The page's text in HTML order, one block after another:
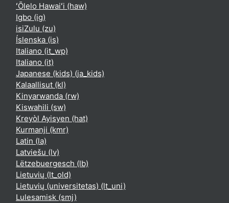
ʻŌlelo Hawaiʻi ‎(haw)‎
Igbo ‎(ig)‎
isiZulu ‎(zu)‎
Íslenska ‎(is)‎
Italiano ‎(it_wp)‎
Italiano ‎(it)‎
Japanese (kids) ‎(ja_kids)‎
Kalaallisut ‎(kl)‎
Kinyarwanda ‎(rw)‎
Kiswahili ‎(sw)‎
Kreyòl Ayisyen ‎(hat)‎
Kurmanji ‎(kmr)‎
Latin ‎(la)‎
Latviešu ‎(lv)‎
Lëtzebuergesch ‎(lb)‎
Lietuvių ‎(lt_old)‎
Lietuvių (universitetas) ‎(lt_uni)‎
Lulesamisk ‎(smj)‎